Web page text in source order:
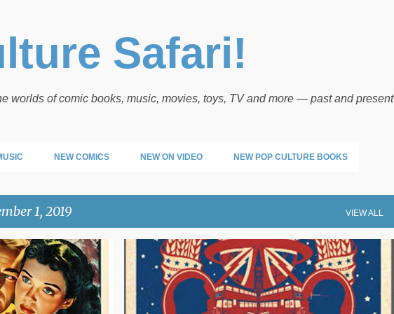
Safari!
worlds of comic books, music, movies, toys, TV and more — past and present
NEW COMICS NEW ON VIDEO NEW POP CULTURE BOOKS
1, 2019 VIEW ALL
NEW MUSIC FRIDAY NEW MUSIC RELEASES